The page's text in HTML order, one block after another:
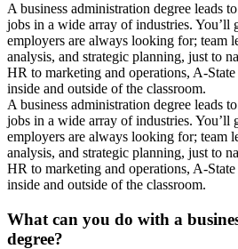
A business administration degree leads
jobs in a wide array of industries. You’ll
employers are always looking for; team
analysis, and strategic planning, just to
HR to marketing and operations, A-
inside and outside of the classroom.
A business administration degree leads
jobs in a wide array of industries. You’ll
employers are always looking for; team
analysis, and strategic planning, just to
HR to marketing and operations, A-
inside and outside of the classroom.
What can you do with a
degree?